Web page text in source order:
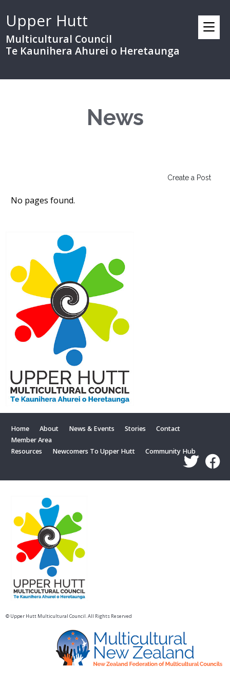
Upper Hutt
Multicultural Council
Te Kaunihera Ahurei o Heretaunga
News
Create a Post
No pages found.
Home About News & Events Stories
Contact
Member Area
Resources
Newcomers To Upper Hutt Community Hub
© Upper Hutt Multicultural Council. All Rights Reserved